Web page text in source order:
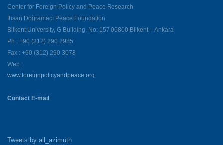
Center for Foreign Policy and Peace Research
İhsan Doğramacı Peace Foundation
Bilkent University, G Building, No: 157 06800 Bilkent – Ankara
Ph : +90 (312) 290 2985
Fax : +90 (312) 290 3078
Web :
www.foreignpolicyandpeace.org
Contact E-mail
Tweets by all_azimuth